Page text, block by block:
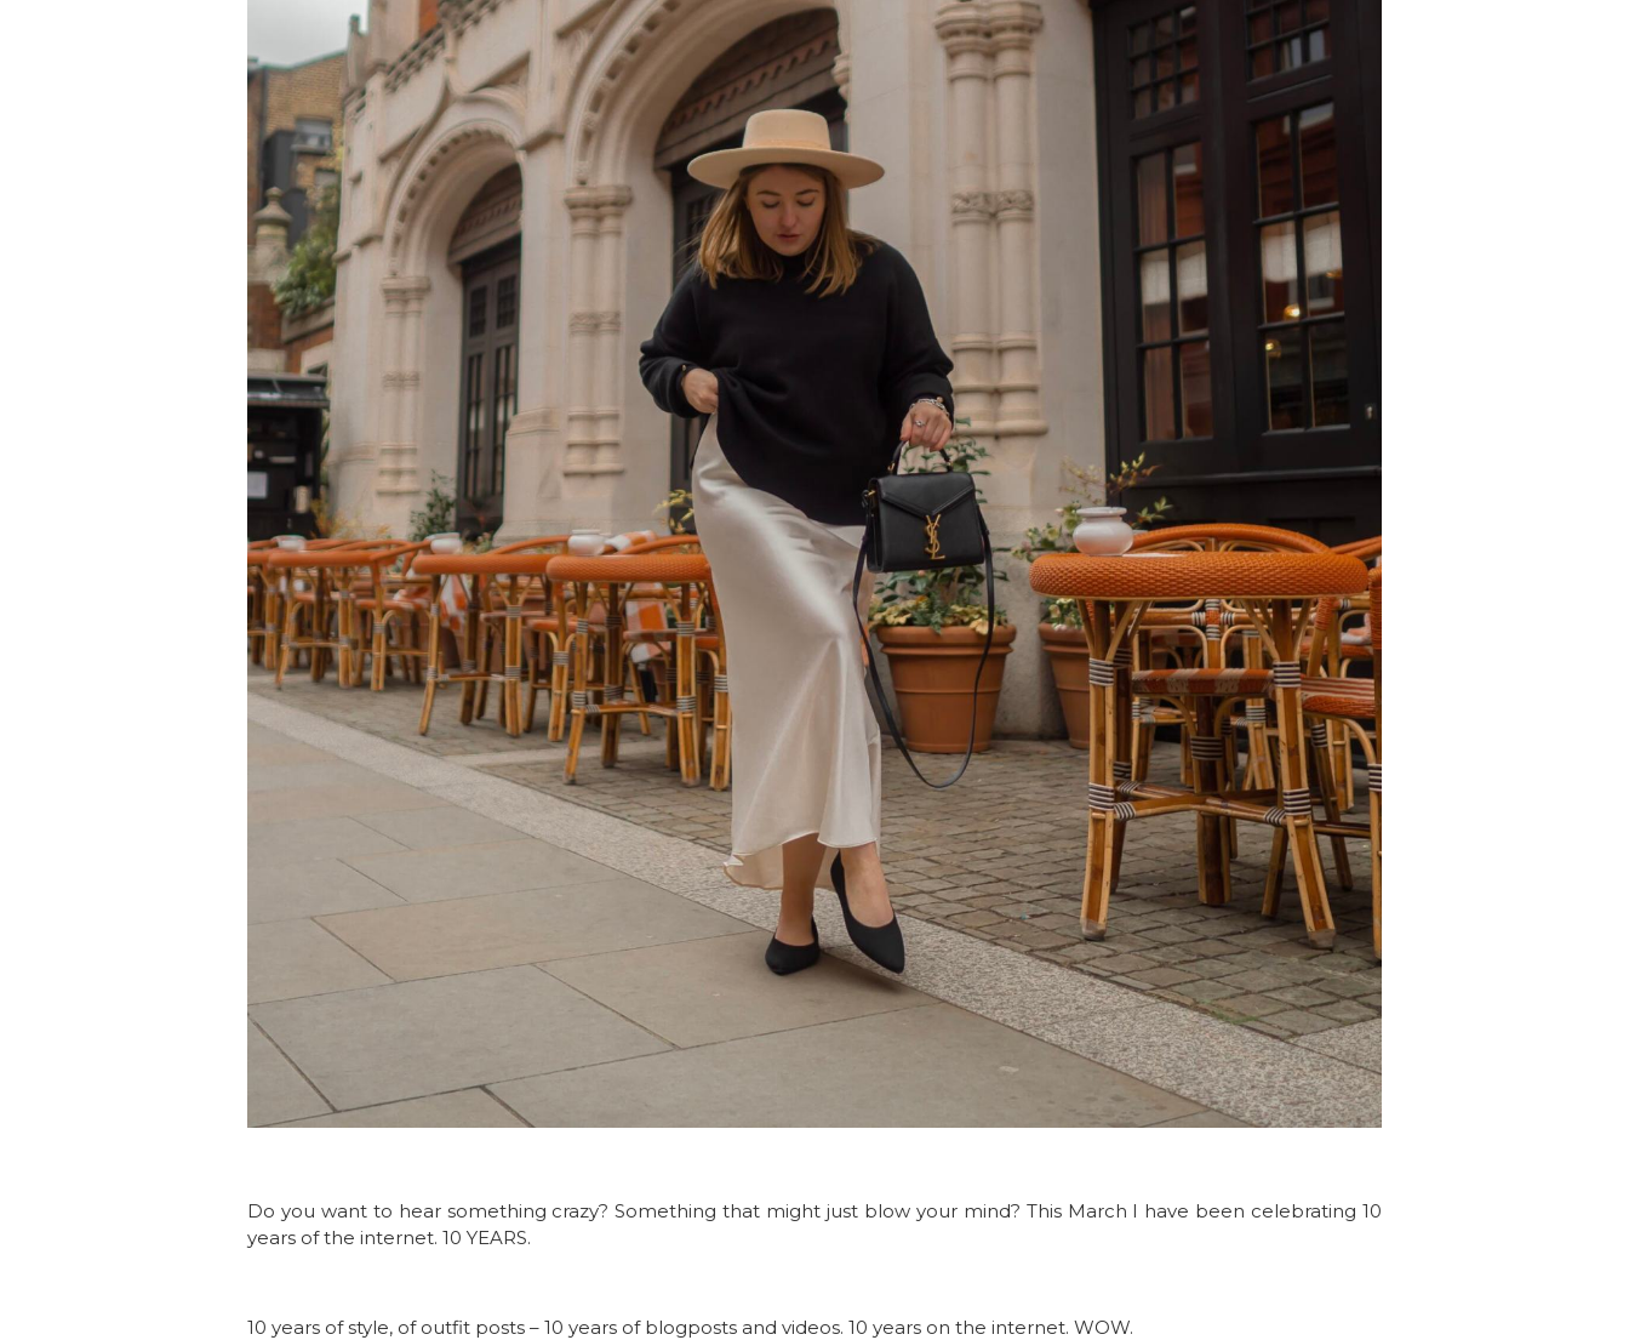
Do you want to hear something crazy? Something that might just blow your mind? This March I have been celebrating 10
years of the internet. 10 YEARS.
10 years of style, of outfit posts – 10 years of blogposts and videos. 10 years on the internet. WOW.